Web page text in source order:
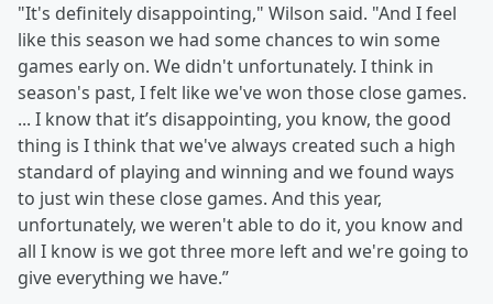
"It's definitely disappointing," Wilson said. "And I feel
like this season we had some chances to win some
games early on. We didn't unfortunately. I think in
season's past, I felt like we've won those close games.
... I know that it’s disappointing, you know, the good
thing is I think that we've always created such a high
standard of playing and winning and we found ways
to just win these close games. And this year,
unfortunately, we weren't able to do it, you know and
all I know is we got three more left and we're going to
give everything we have.”